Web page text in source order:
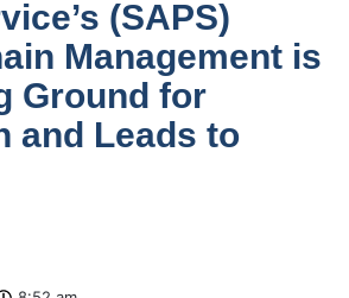
(SAPS)
Management is
Ground for
and Leads to